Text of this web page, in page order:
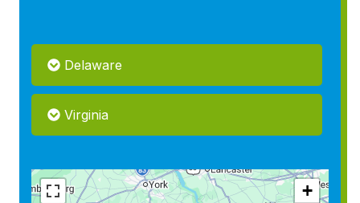
Delaware
Virginia
+